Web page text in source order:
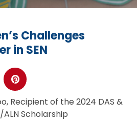
Challenges
in SEN
Recipient of the 2024 DAS &
ALN Scholarship